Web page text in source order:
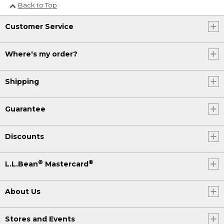
Back to Top
Customer Service
Where's my order?
Shipping
Guarantee
Discounts
L.L.Bean® Mastercard®
About Us
Stores and Events